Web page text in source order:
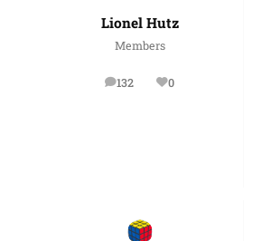
Lionel Hutz
Members
132
posts 0
Reputation